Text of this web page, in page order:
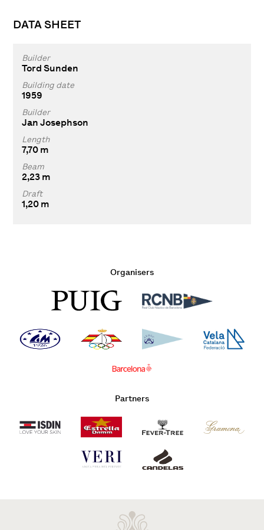
DATA SHEET
Builder
Tord Sunden
Building date
1959
Builder
Jan Josephson
Length
7,70 m
Beam
2,23 m
Draft
1,20 m
Organisers
Partners